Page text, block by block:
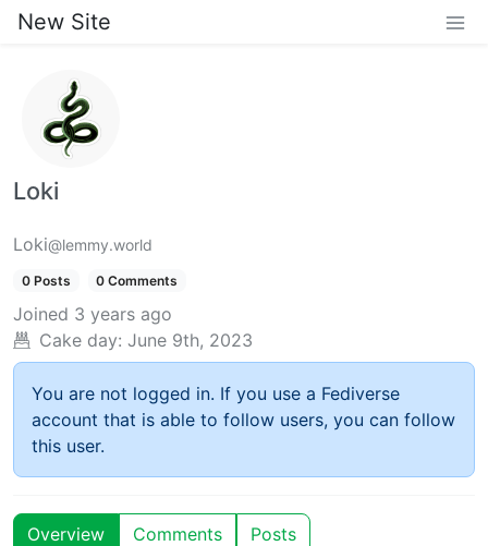
New Site
Loki
Loki@lemmy.world
0 Posts 0 Comments
Joined 3 years ago
Cake day: June 9th, 2023
You are not logged in. If you use a Fediverse
account that is able to follow users, you can follow
this user.
Overview Comments Posts